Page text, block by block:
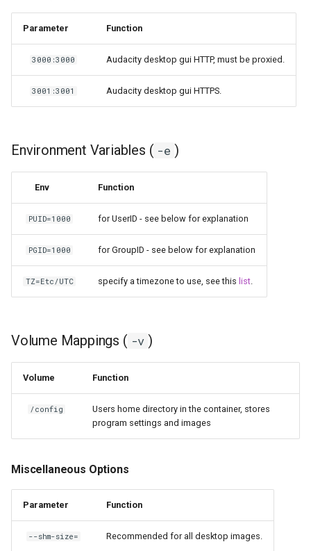
Parameter Function
3000:3000 Audacity desktop gui HTTP, must be proxied.
3001:3001 Audacity desktop gui HTTPS.
Environment Variables ( -e )
Env Function
PUID=1000 for UserID - see below for explanation
PGID=1000 for GroupID - see below for explanation
TZ=Etc/UTC specify a timezone to use, see this list
Volume Mappings ( -v )
Volume Function
/config
Users home directory in the container, stores
program settings and images
Miscellaneous Options
Parameter Function
--shm-size= Recommended for all desktop images.